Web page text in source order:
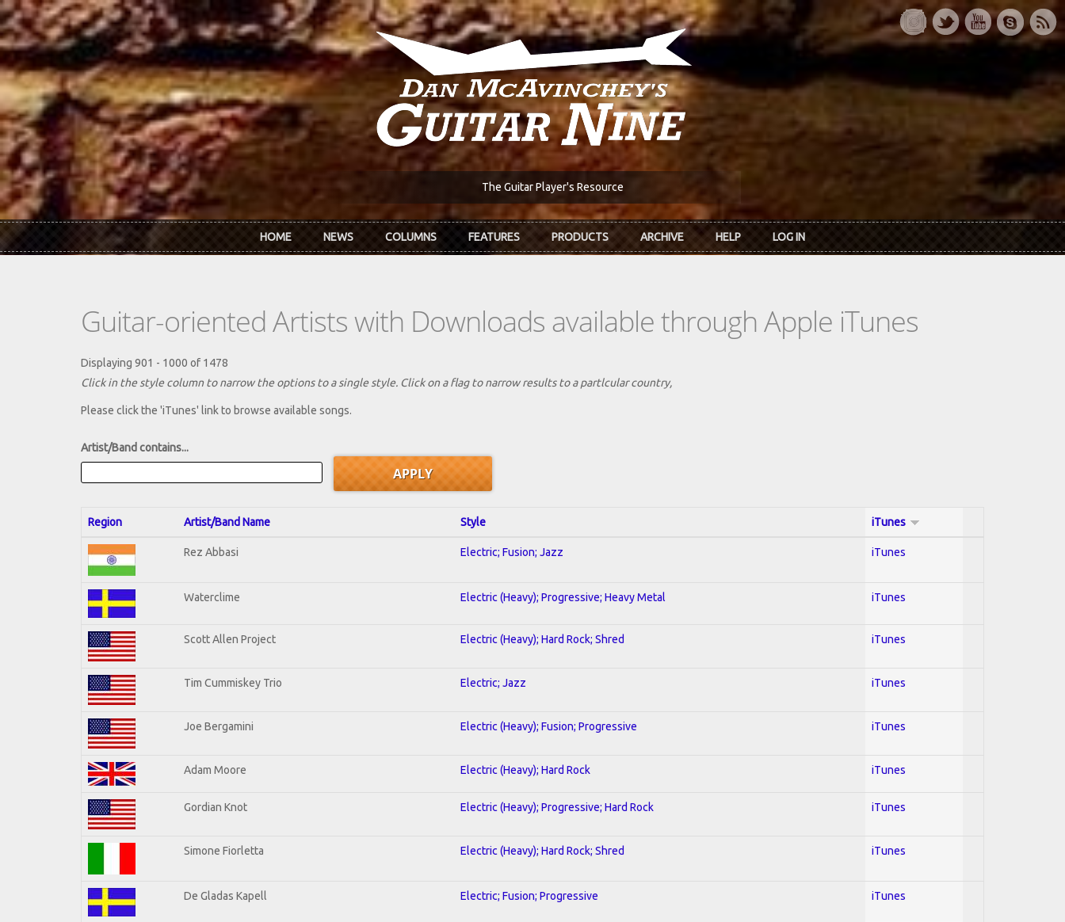
Skip to main content
The Guitar Player's Resource
HOME NEWS COLUMNS FEATURES PRODUCTS ARCHIVE HELP LOG IN
Guitar-oriented Artists with Downloads available through Apple iTunes
Displaying 901 - 1000 of 1478
Click in the style column to narrow the options to a single style. Click on a flag to narrow results to a partlcular country,
Please click the 'iTunes' link to browse available songs.
Artist/Band contains...
Region Artist/Band Name Style iTunes
Rez Abbasi Electric; Fusion; Jazz iTunes
Waterclime Electric (Heavy); Progressive; Heavy Metal iTunes
Scott Allen Project Electric (Heavy); Hard Rock; Shred iTunes
Tim Cummiskey Trio Electric; Jazz iTunes
Joe Bergamini Electric (Heavy); Fusion; Progressive iTunes
Adam Moore Electric (Heavy); Hard Rock iTunes
Gordian Knot Electric (Heavy); Progressive; Hard Rock iTunes
Simone Fiorletta Electric (Heavy); Hard Rock; Shred iTunes
De Gladas Kapell Electric; Fusion; Progressive iTunes